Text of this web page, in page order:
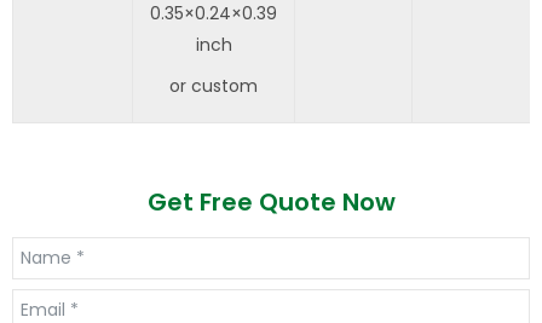
0.35×0.24×0.39
inch
or custom
Get Free Quote Now